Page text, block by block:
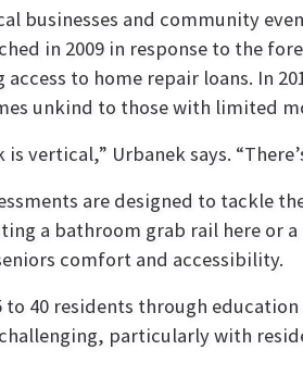
businesses and community
in 2009 in response to the
access to home repair loans. In
unkind to those with limited
is vertical,” Urbanek says.
are designed to tackle
a bathroom grab rail here or
comfort and accessibility.
to 40 residents through
particularly with